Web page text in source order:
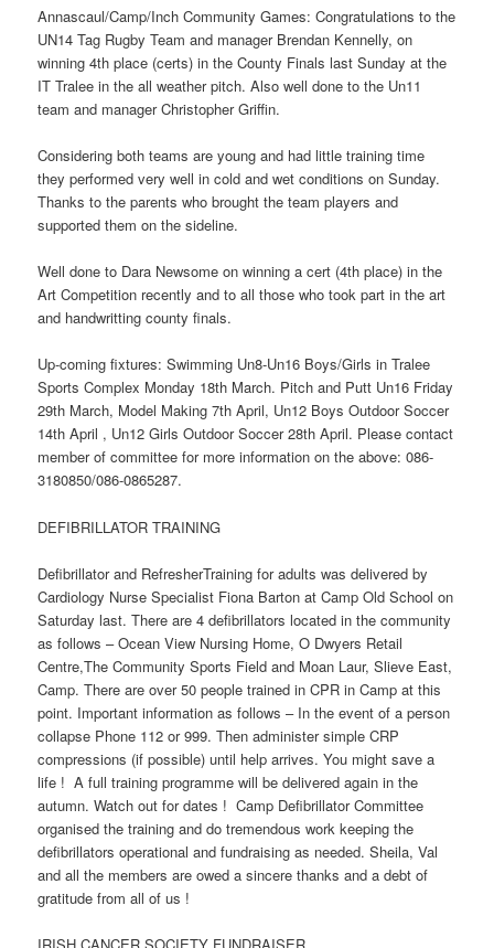
Annascaul/Camp/Inch Community Games: Congratulations to the
UN14 Tag Rugby Team and manager Brendan Kennelly, on
winning 4th place (certs) in the County Finals last Sunday at the
IT Tralee in the all weather pitch. Also well done to the Un11
team and manager Christopher Griffin.
Considering both teams are young and had little training time
they performed very well in cold and wet conditions on Sunday.
Thanks to the parents who brought the team players and
supported them on the sideline.
Well done to Dara Newsome on winning a cert (4th place) in the
Art Competition recently and to all those who took part in the art
and handwritting county finals.
Up-coming fixtures: Swimming Un8-Un16 Boys/Girls in Tralee
Sports Complex Monday 18th March. Pitch and Putt Un16 Friday
29th March, Model Making 7th April, Un12 Boys Outdoor Soccer
14th April , Un12 Girls Outdoor Soccer 28th April. Please contact
member of committee for more information on the above: 086-
3180850/086-0865287.
DEFIBRILLATOR TRAINING
Defibrillator and RefresherTraining for adults was delivered by
Cardiology Nurse Specialist Fiona Barton at Camp Old School on
Saturday last. There are 4 defibrillators located in the community
as follows – Ocean View Nursing Home, O Dwyers Retail
Centre,The Community Sports Field and Moan Laur, Slieve East,
Camp. There are over 50 people trained in CPR in Camp at this
point. Important information as follows – In the event of a person
collapse Phone 112 or 999. Then administer simple CRP
compressions (if possible) until help arrives. You might save a
life ! A full training programme will be delivered again in the
autumn. Watch out for dates ! Camp Defibrillator Committee
organised the training and do tremendous work keeping the
defibrillators operational and fundraising as needed. Sheila, Val
and all the members are owed a sincere thanks and a debt of
gratitude from all of us !